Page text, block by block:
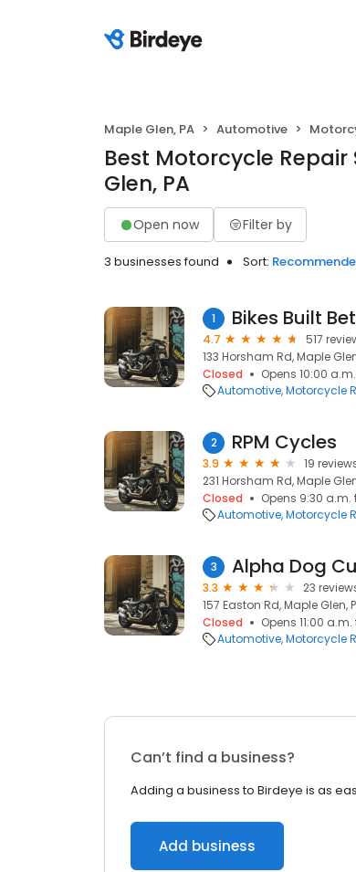
Maple Glen, PA Automotive
Best Motorcycle Repair
Glen, PA
Open now Filter by
3 businesses found Sort:
1 Bikes Built
4.7
517
133 Horsham Rd, Maple
Closed
Opens 10:00
Automotive Motorcycle
2 RPM Cycles
3.9
19
231 Horsham Rd, Maple
Closed
Opens 9:30
Automotive Motorcycle
3 Alpha Dog
3.3
23
157 Easton Rd, Maple Glen,
Closed
Opens 11:00
Automotive Motorcycle
Can’t find a business?
Adding a business to Birdeye is as
Add business